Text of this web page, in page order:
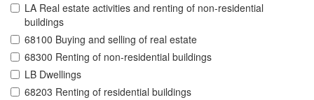
LA Real estate activities and renting of non-residential
buildings
68100 Buying and selling of real estate
68300 Renting of non-residential buildings
LB Dwellings
68203 Renting of residential buildings